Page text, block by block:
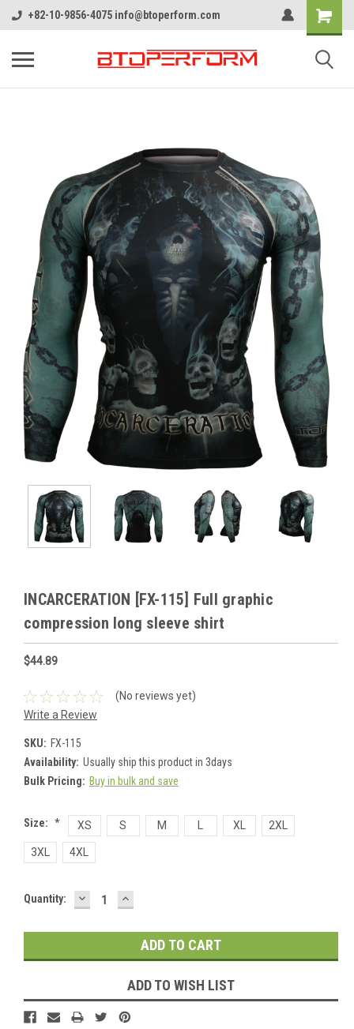
+82-10-9856-4075 info@btoperform.com
INCARCERATION [FX-115] Full graphic
compression long sleeve shirt
$44.89
(No reviews yet)
Write a Review
SKU: FX-115
Availability: Usually ship this product in 3days
Bulk Pricing: Buy in bulk and save
Size: * XS S M XL 2XL
3XL 4XL
Current
Quantity: DECREASE
QUANTITY:
INCREASE
QUANTITY:
ADD TO WISH LIST